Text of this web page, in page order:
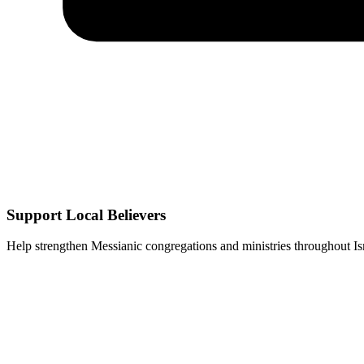
Support Local Believers
Help strengthen Messianic congregations and ministries throughout